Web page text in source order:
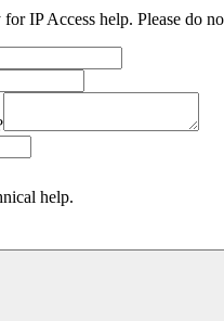
IP Access help. Please do
help.